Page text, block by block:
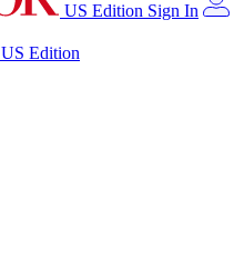
US Edition Sign In
US Edition